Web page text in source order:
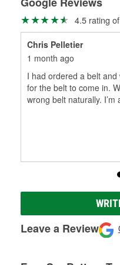
4.5 rating
Chris Pelletier
1 month ago
I had ordered a belt
for the belt to come in.
wrong belt naturally. I’m
Leave a Review